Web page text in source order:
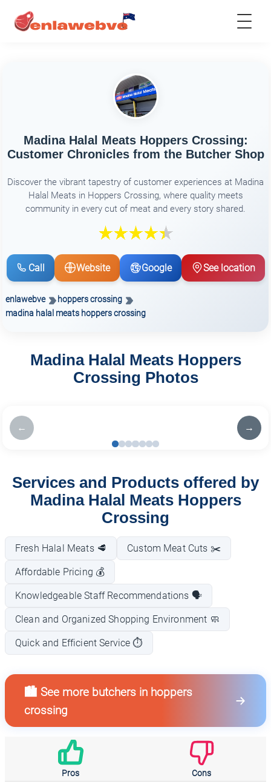
Madina Halal Meats Hoppers Crossing:
Customer Chronicles from the Butcher Shop
Discover the vibrant tapestry of customer experiences at Madina
Halal Meats in Hoppers Crossing, where quality meets
community in every cut of meat and every story shared.
Call Website Google See location
enlawebve
hoppers crossing
madina halal meats hoppers crossing
Madina Halal Meats Hoppers
Crossing Photos
← →
Services and Products offered by
Madina Halal Meats Hoppers
Crossing
Fresh Halal Meats 🥩 Custom Meat Cuts ✂️
Affordable Pricing 💰
Knowledgeable Staff Recommendations 🗣️
Clean and Organized Shopping Environment 🧼
Quick and Efficient Service ⏱️
🏙️ See more butchers in hoppers
crossing
Pros Cons